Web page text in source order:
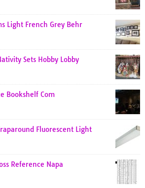
Light French Grey Behr
Sets Hobby Lobby
Bookshelf Com
Fluorescent Light
Reference Napa